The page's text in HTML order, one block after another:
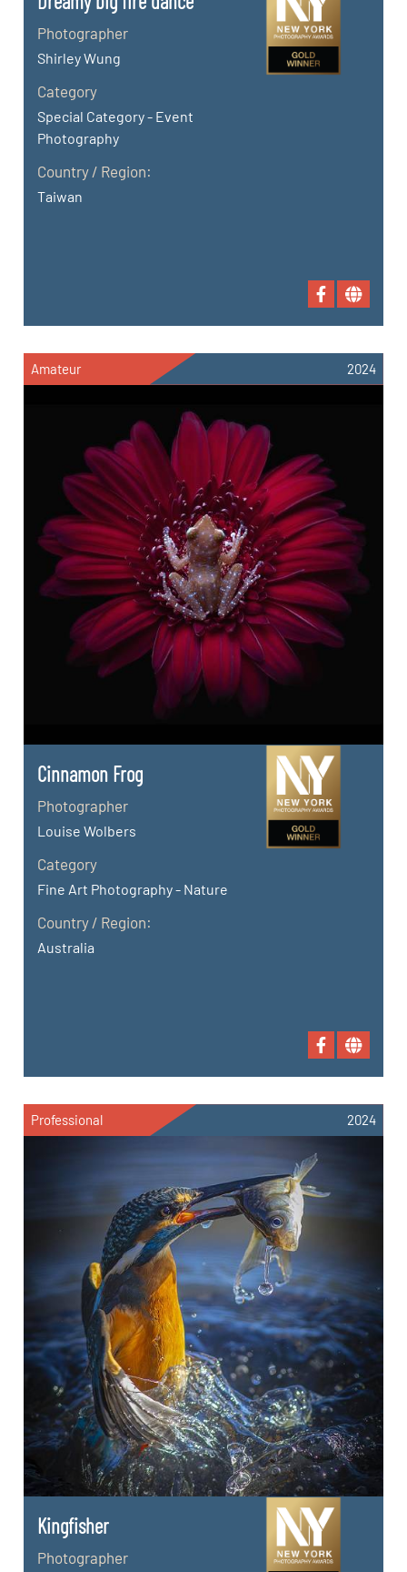
Photographer
Shirley Wung
Category
Special Category - Event
Photography
Country / Region:
Taiwan
Amateur 2024
Cinnamon Frog
Photographer
Louise Wolbers
Category
Fine Art Photography - Nature
Country / Region:
Australia
Professional 2024
Kingfisher
Photographer